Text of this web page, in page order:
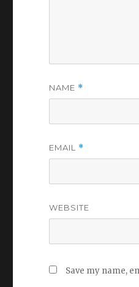
NAME *
EMAIL *
WEBSITE
Save my name,